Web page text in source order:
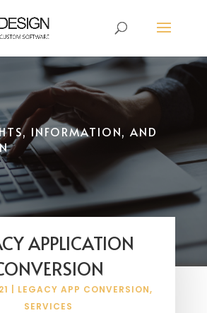
INFORMATION, AND
APPLICATION
LEGACY APP CONVERSION,
SERVICES